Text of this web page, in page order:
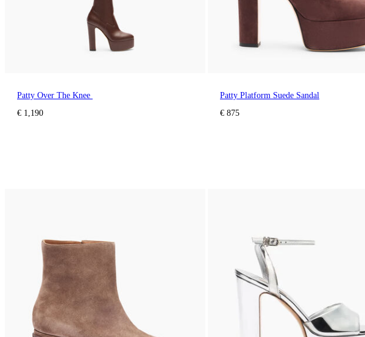
Patty Over The Knee
€ 1,190
Patty Platform Suede Sandal
€ 875